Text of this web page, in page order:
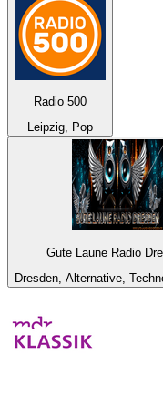
Radio 500
Leipzig, Pop
Gute Laune Radio
Dresden, Alternative,